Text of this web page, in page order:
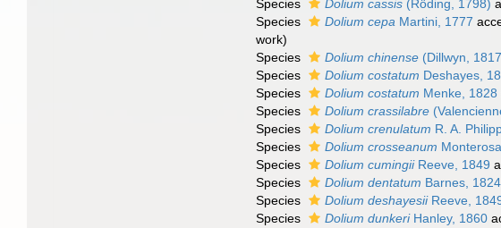
Species
Dolium cassis (Röding, 1798)
Species
Dolium cepa Martini, 1777
work)
Species
Dolium chinense (Dillwyn,
Species
Dolium costatum Deshayes,
Species
Dolium costatum Menke, 1828
Species
Dolium crassilabre
Species
Dolium crenulatum R. A.
Species
Dolium crosseanum
Species
Dolium cumingiiReeve, 1849
Species
Dolium dentatum Barnes, 1824
Species
Dolium deshayesiiReeve,
Species
Dolium dunkeriHanley, 1860